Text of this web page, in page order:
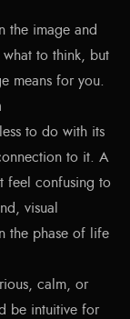
the image and
what to think, but
means for you.
to do with its
to it. A
feel confusing to
visual
the phase of life
calm, or
be intuitive for